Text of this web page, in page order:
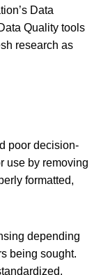
Data
Quality tools
research as
poor decision-
use by removing
formatted,
depending
being sought.